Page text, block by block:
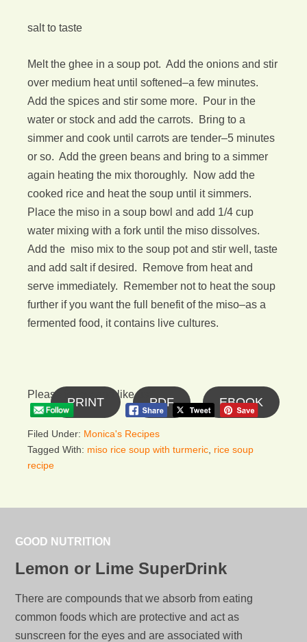
salt to taste
Melt the ghee in a soup pot. Add the onions and stir
over medium heat until softened–a few minutes.
Add the spices and stir some more. Pour in the
water or stock and add the carrots. Bring to a
simmer and cook until carrots are tender–5 minutes
or so. Add the green beans and bring to a simmer
again heating the mix thoroughly. Now add the
cooked rice and heat the soup until it simmers.
Place the miso in a soup bowl and add 1/4 cup
water mixing with a fork until the miso dissolves.
Add the miso mix to the soup pot and stir well, taste
and add salt if desired. Remove from heat and
serve immediately. Remember not to heat the soup
further if you want the full benefit of the miso–as a
fermented food, it contains live cultures.
Please follow and like us:
PRINT PDF EBOOK
Filed Under: Monica's Recipes
Tagged With: miso rice soup with turmeric rice soup
recipe
GOOD NUTRITION
Lemon or Lime SuperDrink
There are compounds that we absorb from eating
common foods which are protective and act as
sunscreen for the eyes and are associated with